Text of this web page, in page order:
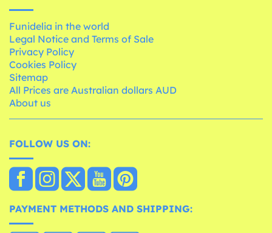
Funidelia in the world
Legal Notice and Terms of Sale
Privacy Policy
Cookies Policy
Sitemap
All Prices are Australian dollars AUD
About us
FOLLOW US ON:
PAYMENT METHODS AND SHIPPING: